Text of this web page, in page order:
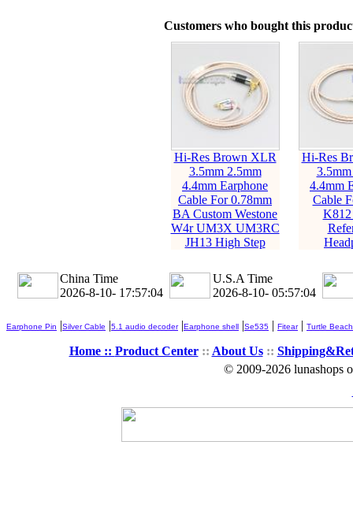
Customers who bought this
Hi-Res Brown XLR
3.5mm 2.5mm
4.4mm Earphone
Cable For 0.78mm
BA Custom Westone
W4r UM3X UM3RC
JH13 High Step
Hi-Res
4.4mm
Cable
China Time
2026-8-10- 17:57:04
U.S.A Time
2026-8-10- 05:57:04
Earphone Pin |Silver Cable |5.1 audio decoder|Earphone shell |Se535 | Fitear| Turtle Beach
Home :: Product Center:: About Us::
© 2009-2026 lunashops